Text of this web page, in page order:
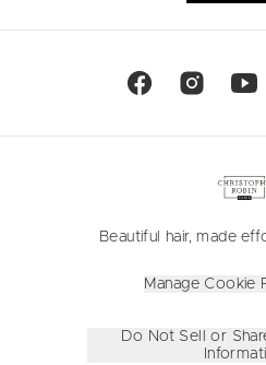
Beautiful hair, made
Manage Cookie
Do Not Sell or